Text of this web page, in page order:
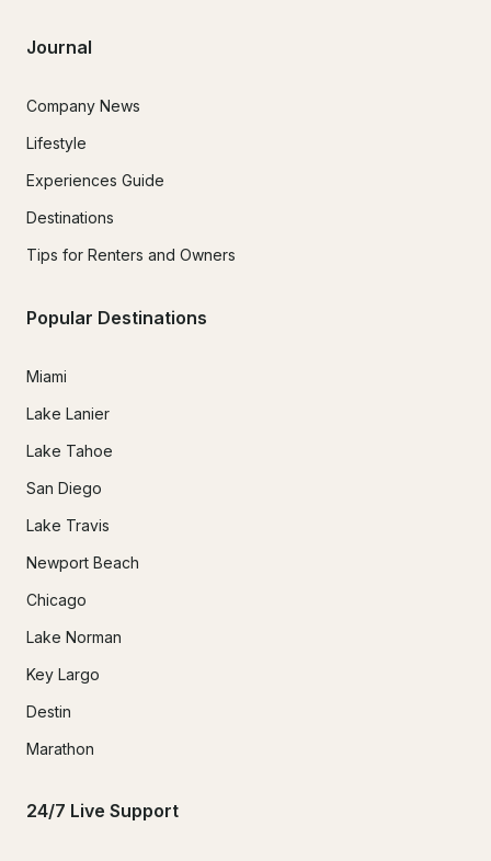
Journal
Company News
Lifestyle
Experiences Guide
Destinations
Tips for Renters and Owners
Popular Destinations
Miami
Lake Lanier
Lake Tahoe
San Diego
Lake Travis
Newport Beach
Chicago
Lake Norman
Key Largo
Destin
Marathon
24/7 Live Support